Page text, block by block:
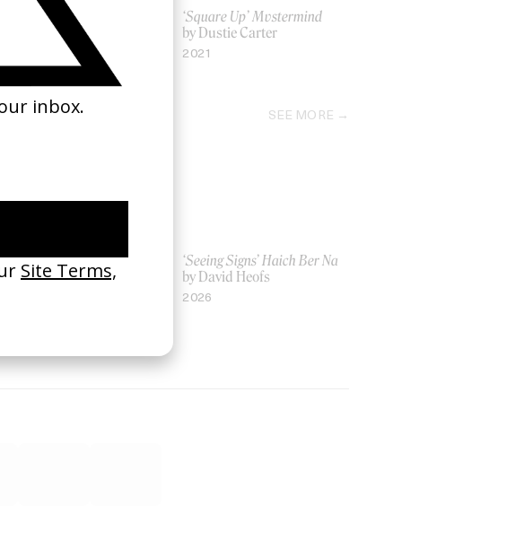
‘The Cycle Story’ Yoni
by Ine & Sanne
‘Square Up’ Mvstermind
by Dustie Carter
2021
SEE MORE
‘Bystander’ UN Women UK
by Ian Roderick Gray
‘Seeing Signs’ Haich Ber Na
by David Heofs
2026